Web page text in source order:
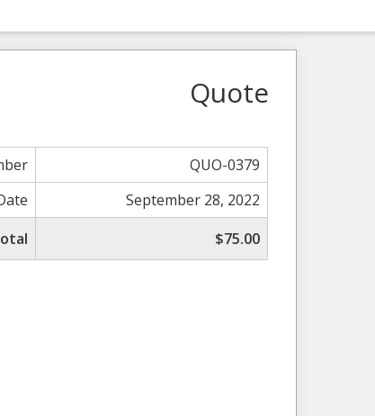
Quote
QUO-0379
September 28, 2022
$75.00